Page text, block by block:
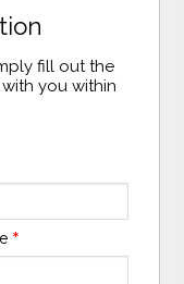
fill out the
you within
*